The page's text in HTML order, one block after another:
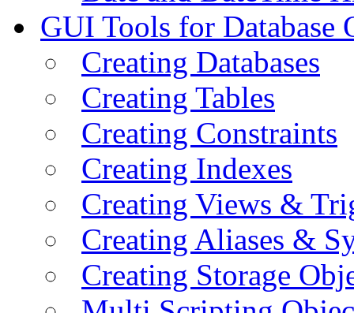
GUI Tools for Database
Creating Databases
Creating Tables
Creating Constraints
Creating Indexes
Creating Views &
Creating Aliases &
Creating Storage